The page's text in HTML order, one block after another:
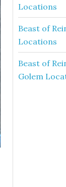
Locations
Beast of
Locations
Beast of
Golem